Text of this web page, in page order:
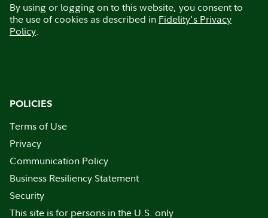
By using or logging on to this website, you consent to
the use of cookies as described in Fidelity's Privacy
Policy.
POLICIES
Terms of Use
Privacy
Communication Policy
Business Resiliency Statement
Security
This site is for persons in the U.S. only